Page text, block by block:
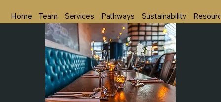
Home Team Services Pathways Sustainability